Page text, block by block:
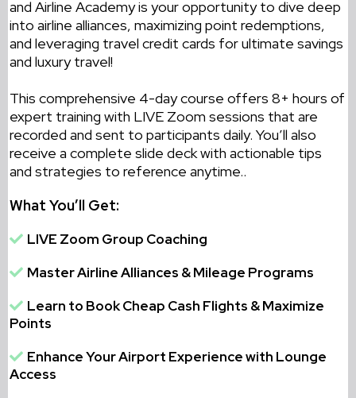
and Airline Academy is your opportunity to dive deep
into airline alliances, maximizing point redemptions,
and leveraging travel credit cards for ultimate savings
and luxury travel!
This comprehensive 4-day course offers 8+ hours of
expert training with LIVE Zoom sessions that are
recorded and sent to participants daily. You’ll also
receive a complete slide deck with actionable tips
and strategies to reference anytime..
What You’ll Get:
LIVE Zoom Group Coaching
Master Airline Alliances & Mileage Programs
Learn to Book Cheap Cash Flights & Maximize
Points
Enhance Your Airport Experience with Lounge
Access